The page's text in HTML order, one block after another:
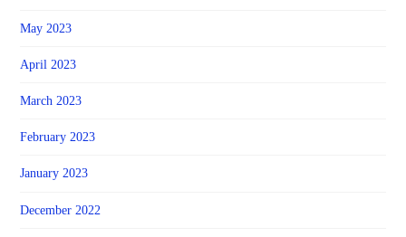
May 2023
April 2023
March 2023
February 2023
January 2023
December 2022